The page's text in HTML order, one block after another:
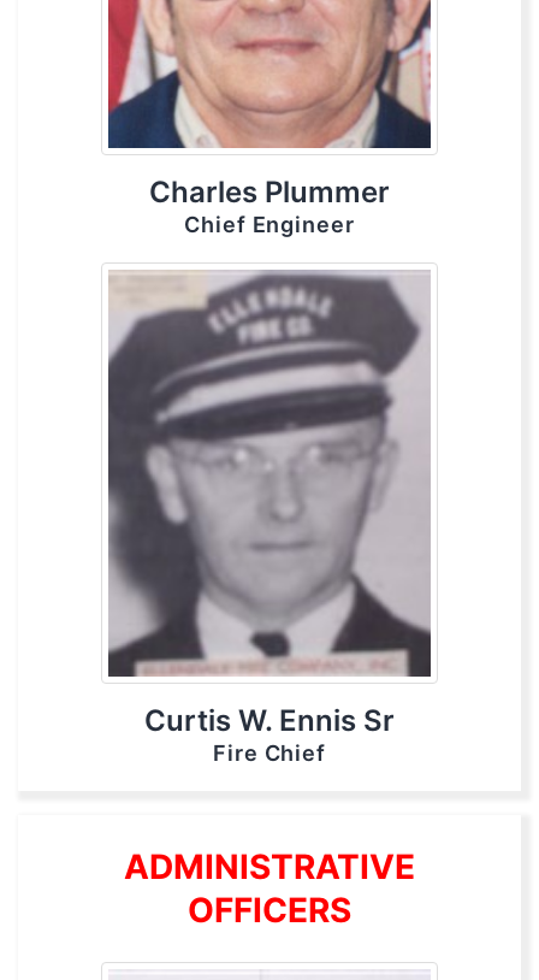
Charles Plummer
Chief Engineer
Curtis W. Ennis Sr
Fire Chief
ADMINISTRATIVE
OFFICERS